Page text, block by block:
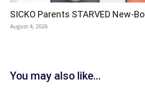
SICKO Parents STARVED New-
August 4, 2026
You may also like...